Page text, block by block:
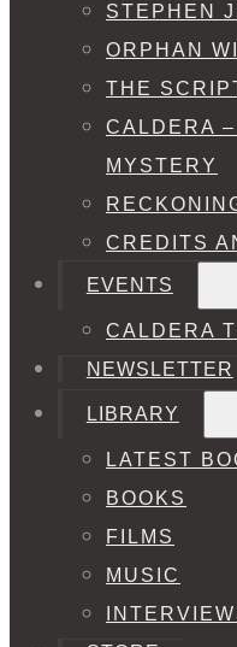
STEPHEN
ORPHAN
THE
CALDERA
MYSTERY
CREDITS
EVENTS
CALDERA
NEWSLETTER
LIBRARY
LATEST
BOOKS
FILMS
MUSIC